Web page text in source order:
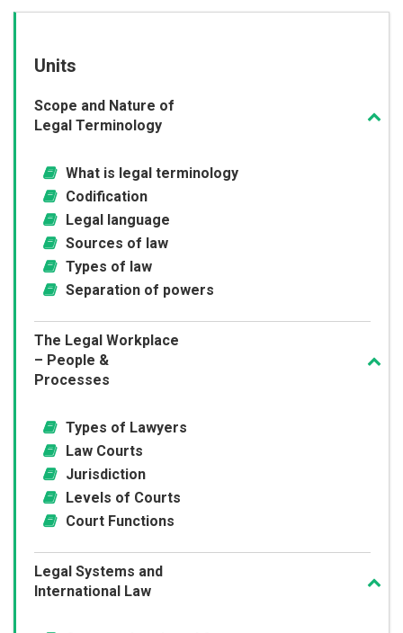
Units
Scope and Nature of
Legal Terminology
What is legal terminology
Codification
Legal language
Sources of law
Types of law
Separation of powers
The Legal Workplace
– People &
Processes
Types of Lawyers
Law Courts
Jurisdiction
Levels of Courts
Court Functions
Legal Systems and
International Law